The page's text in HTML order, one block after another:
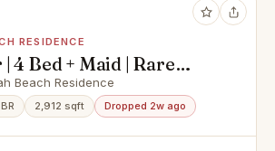
RESIDENCE
4 Bed + Maid | Rare
Beach Residence
2,912 sqft Dropped 2w ago